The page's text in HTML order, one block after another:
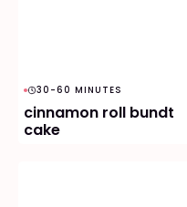
30-60 MINUTES
cinnamon roll bundt
cake